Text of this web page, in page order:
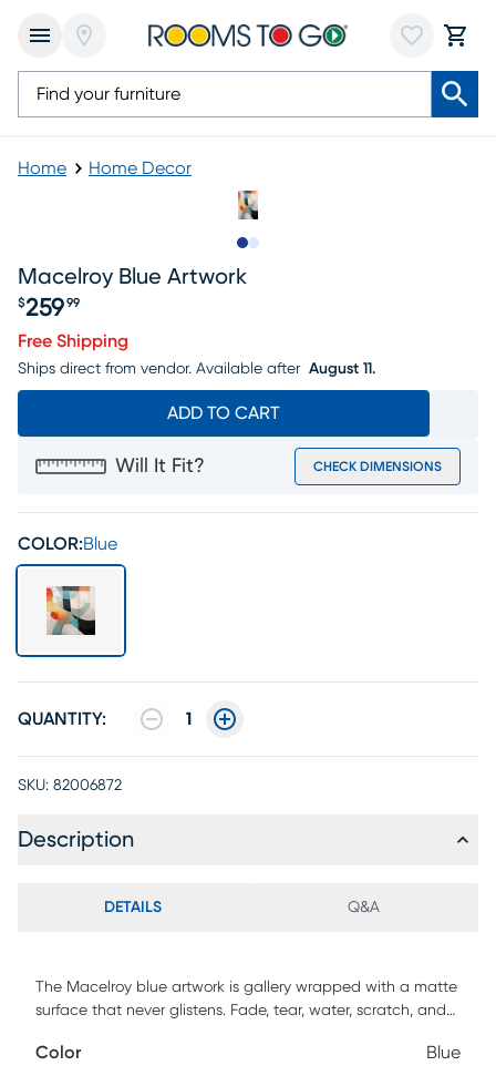
Home Home Decor
Macelroy Blue Artwork
Price $259.99
$259 99
Free Shipping
Ships direct from vendor. Available after August 11.
ADD TO CART
Will It Fit? CHECK DIMENSIONS
COLOR:Blue
QUANTITY: 1
SKU: 82006872
Description
DETAILS Q&A
The Macelroy blue artwork is gallery wrapped with a matte
surface that never glistens. Fade, tear, water, scratch, and
and anti-aging properties. Finished by hand with non-
Color Blue